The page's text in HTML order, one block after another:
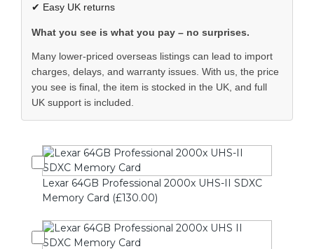
✔ Easy UK returns
What you see is what you pay – no surprises.
Many lower-priced overseas listings can lead to import
charges, delays, and warranty issues. With us, the price
you see is final, the item is stocked in the UK, and full
UK support is included.
Lexar 64GB Professional 2000x UHS-II SDXC
Memory Card (£130.00)